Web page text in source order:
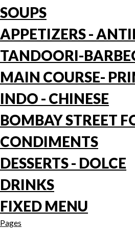
SOUPS
APPETIZERS -
TANDOORI-
MAIN COURSE-
INDO - CHINESE
BOMBAY STREET
CONDIMENTS
DESSERTS - DOLCE
DRINKS
FIXED MENU
Pages